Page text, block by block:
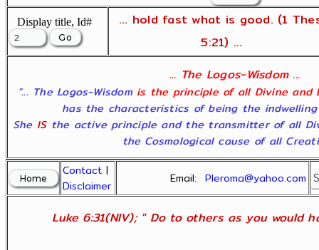
Display title, Id#
... hold fast what is good. (1
5:21) ...
... The Logos-Wisdom ...
"... The Logos-Wisdom is the principle of all Divine and
has the characteristics of being the
She ISthe active principle and the transmitter of all
the Cosmological cause of all
Contact |
Disclaimer
Email:Pleroma@yahoo.com
Luke 6:31(NIV); " Do to others as you would